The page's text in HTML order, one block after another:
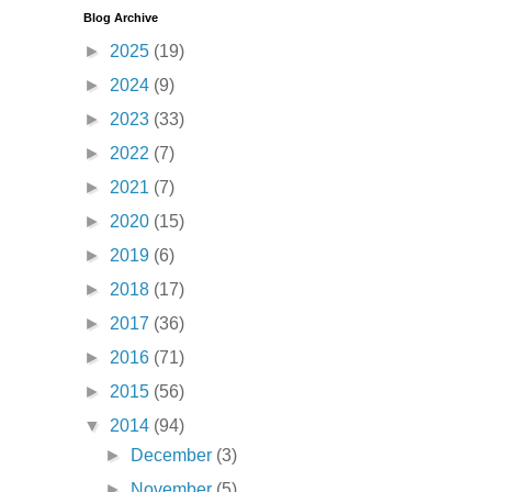
Blog Archive
► 2025 (19)
► 2024 (9)
► 2023 (33)
► 2022 (7)
► 2021 (7)
► 2020 (15)
► 2019 (6)
► 2018 (17)
► 2017 (36)
► 2016 (71)
► 2015 (56)
▼ 2014 (94)
►
December (3)